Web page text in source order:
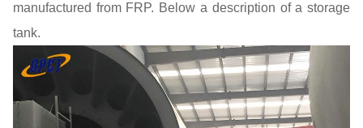
manufactured from FRP. Below a description of a storage
tank.